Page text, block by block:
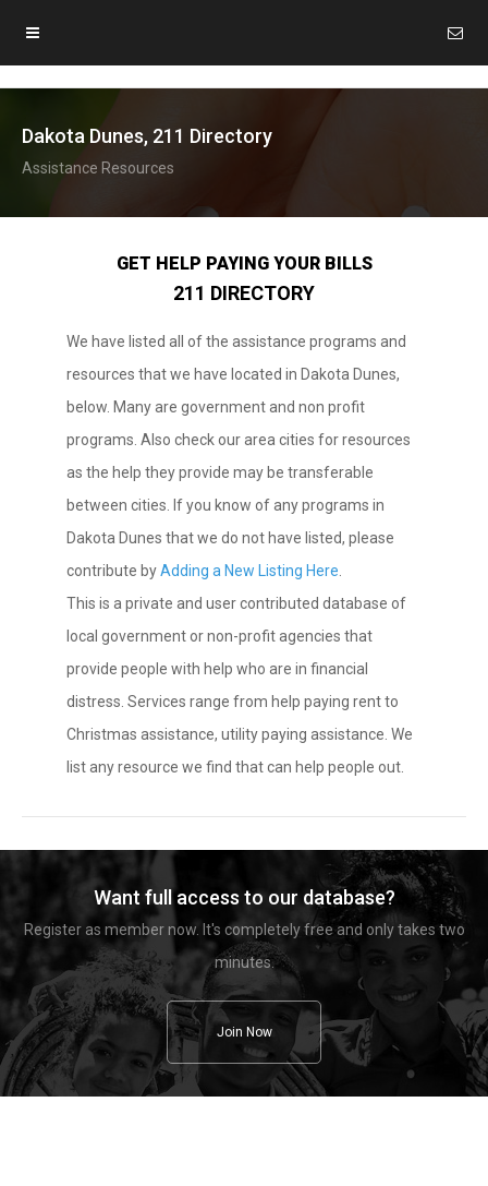
Dakota Dunes, 211 Directory
Assistance Resources
GET HELP PAYING YOUR BILLS
211 DIRECTORY
We have listed all of the assistance programs and
resources that we have located in Dakota Dunes,
below. Many are government and non profit
programs. Also check our area cities for resources
as the help they provide may be transferable
between cities. If you know of any programs in
Dakota Dunes that we do not have listed, please
contribute byAdding a New Listing Here
This is a private and user contributed database of
local government or non-profit agencies that
provide people with help who are in financial
distress. Services range from help paying rent to
Christmas assistance, utility paying assistance. We
list any resource we find that can help people out.
Want full access to our database?
Register as member now. It's completely free and only takes two
minutes.
Join Now